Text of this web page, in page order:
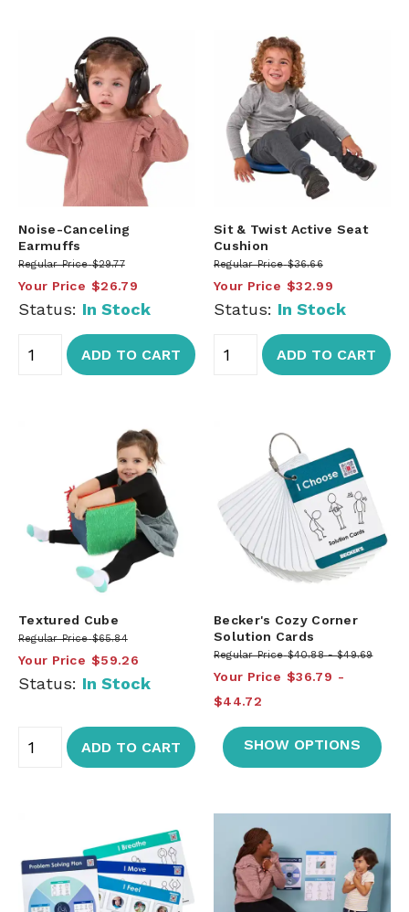
Noise-Canceling
Earmuffs
Regular Price $29.77
Your Price $26.79
Status: In Stock
ADD TO CART
Sit & Twist Active Seat
Cushion
Regular Price $36.66
Your Price $32.99
Status: In Stock
ADD TO CART
Textured Cube
Regular Price $65.84
Your Price $59.26
Status: In Stock
ADD TO CART
Becker's Cozy Corner
Solution Cards
Regular Price $40.88 $49.69
Your Price $36.79
$44.72
SHOW OPTIONS